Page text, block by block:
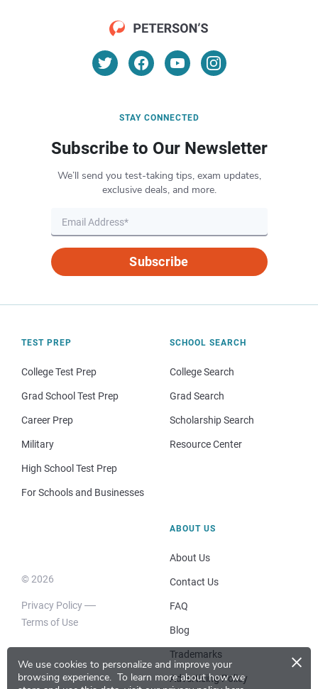
We use cookies to personalize and improve your
browsing experience. To learn more about how we
×
STAY CONNECTED
Subscribe to Our Newsletter
We’ll send you test-taking tips, exam updates,
exclusive deals, and more.
Subscribe
TEST PREP
College Test Prep
Grad School Test Prep
Career Prep
Military
High School Test Prep
For Schools and Businesses
SCHOOL SEARCH
College Search
Grad Search
Scholarship Search
Resource Center
© 2026
Privacy Policy
Terms of Use
ABOUT US
About Us
Contact Us
FAQ
Blog
Trademarks
Advertising Policy